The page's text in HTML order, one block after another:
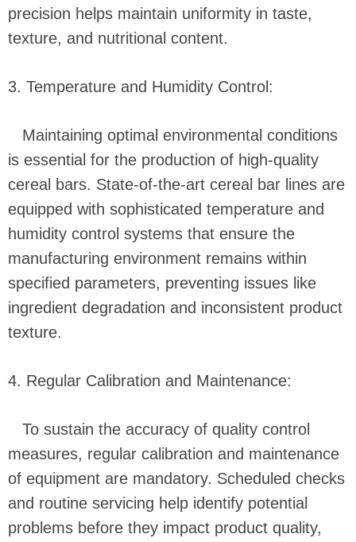
precision helps maintain uniformity in taste,
texture, and nutritional content.
3. Temperature and Humidity Control:
Maintaining optimal environmental conditions
is essential for the production of high-quality
cereal bars. State-of-the-art cereal bar lines are
equipped with sophisticated temperature and
humidity control systems that ensure the
manufacturing environment remains within
specified parameters, preventing issues like
ingredient degradation and inconsistent product
texture.
4. Regular Calibration and Maintenance:
To sustain the accuracy of quality control
measures, regular calibration and maintenance
of equipment are mandatory. Scheduled checks
and routine servicing help identify potential
problems before they impact product quality,